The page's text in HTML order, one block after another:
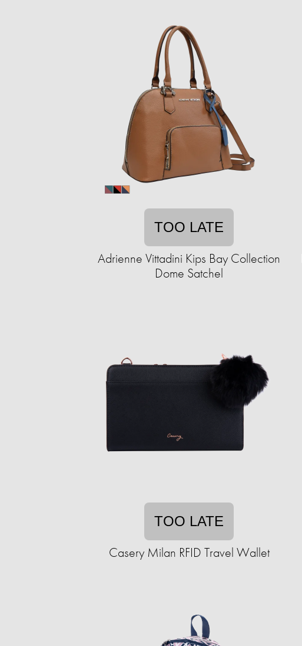
TOO LATE
Adrienne Vittadini Kips Bay Collection
Dome Satchel
TOO LATE
Casery Milan RFID Travel Wallet